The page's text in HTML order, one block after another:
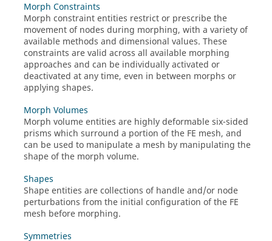
Morph Constraints
Morph constraint entities restrict or prescribe the
movement of nodes during morphing, with a variety of
available methods and dimensional values. These
constraints are valid across all available morphing
approaches and can be individually activated or
deactivated at any time, even in between morphs or
applying shapes.
Morph Volumes
Morph volume entities are highly deformable six-sided
prisms which surround a portion of the FE mesh, and
can be used to manipulate a mesh by manipulating the
shape of the morph volume.
Shapes
Shape entities are collections of handle and/or node
perturbations from the initial configuration of the FE
mesh before morphing.
Symmetries